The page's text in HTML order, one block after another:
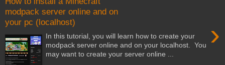
modpack server online and on
your pc (localhost)
›
In this tutorial, you will learn how to create your
modpack server online and on your localhost. You
may want to create your server online ...